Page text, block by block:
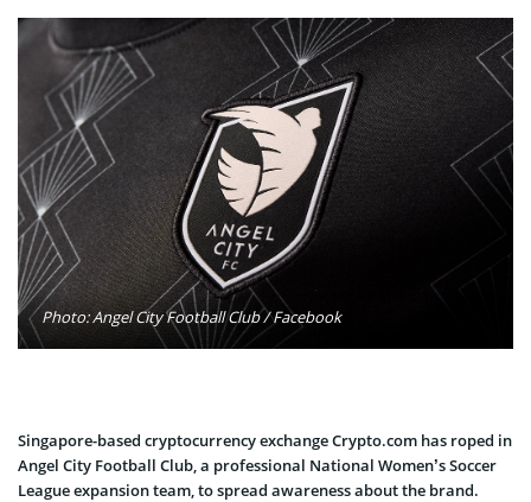
Photo: Angel City Football Club / Facebook
Singapore-based cryptocurrency exchange Crypto.com has roped in
Angel City Football Club, a professional National Women’s Soccer
League expansion team, to spread awareness about the brand.